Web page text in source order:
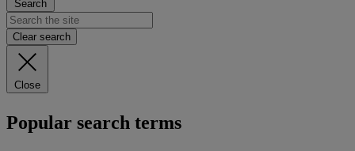
Search
Clear search
Close
Popular search terms